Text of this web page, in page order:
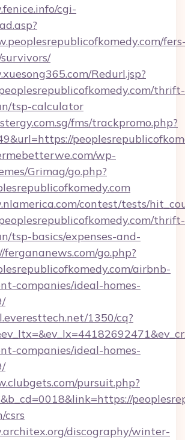
cgi-
Redurl.jsp?
thrift-
tsp-calculator
fms/trackpromo.php?
wp-
Grimag/go.php?
contest/tests/
thrift-
tsp-basics/expenses-and-
fergananews.com/go.php?
airbnb-
companies/ideal-homes-
1350/cq?
companies/ideal-homes-
pursuit.php?
csrs
discography/winter-